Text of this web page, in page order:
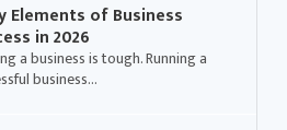
Elements of Business
in 2026
a business is tough. Running a
business…